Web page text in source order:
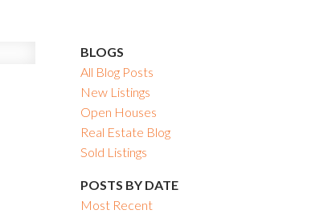
BLOGS
All Blog Posts
New Listings
Open Houses
Real Estate Blog
Sold Listings
POSTS BY DATE
Most Recent